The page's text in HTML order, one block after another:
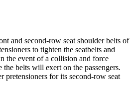
and second-row seat shoulder belts of
to tighten the seatbelts and
the event of a collision and force
belts will exert on the passengers.
pretensioners for its second-row seat